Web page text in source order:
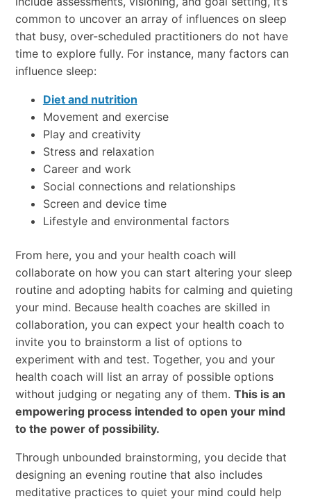
common to uncover an array of influences on sleep
that busy, over-scheduled practitioners do not have
time to explore fully. For instance, many factors can
influence sleep:
Diet and nutrition
Movement and exercise
Play and creativity
Stress and relaxation
Career and work
Social connections and relationships
Screen and device time
Lifestyle and environmental factors
From here, you and your health coach will
collaborate on how you can start altering your sleep
routine and adopting habits for calming and quieting
your mind. Because health coaches are skilled in
collaboration, you can expect your health coach to
invite you to brainstorm a list of options to
experiment with and test. Together, you and your
health coach will list an array of possible options
without judging or negating any of them. This is an
empowering process intended to open your mind
to the power of possibility.
Through unbounded brainstorming, you decide that
designing an evening routine that also includes
meditative practices to quiet your mind could help